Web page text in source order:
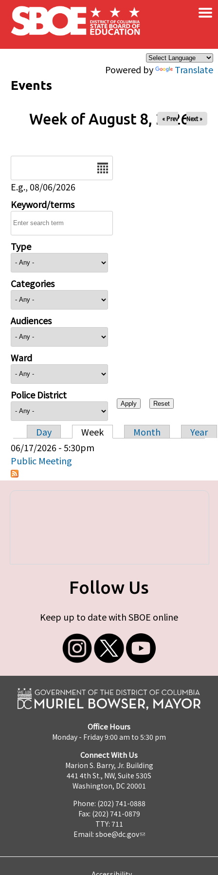
Skip to main content
Powered by Translate
×
Events
Week of August 8, 2026
« Prev Next »
E.g., 08/06/2026
Keyword/terms
Type
Categories
Audiences
Ward
Police District
Primary tabs
Day Week Month
Year
06/17/2026 - 5:30pm
Public Meeting
Follow Us
Keep up to date with SBOE online
Office Hours
Monday - Friday 9:00 am to 5:30 pm
Connect With Us
Marion S. Barry, Jr. Building
441 4th St., NW, Suite 530S
Washington, DC 20001
Phone: (202) 741-0888
Fax: (202) 741-0879
TTY: 711
Email: sboe@dc.gov